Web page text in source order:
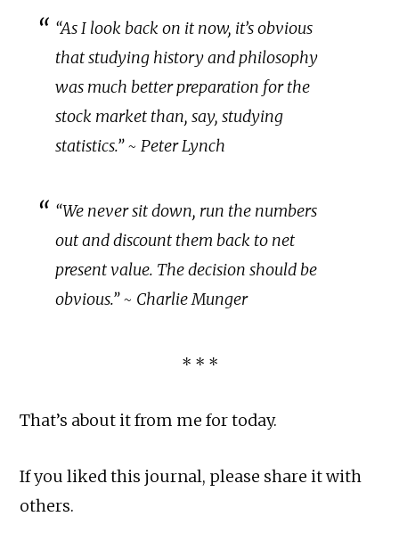
“As I look back on it now, it’s obvious
that studying history and philosophy
was much better preparation for the
stock market than, say, studying
statistics.” ~ Peter Lynch
“We never sit down, run the numbers
out and discount them back to net
present value. The decision should be
obvious.” ~ Charlie Munger
* * *
That’s about it from me for today.
If you liked this journal, please share it with
others.